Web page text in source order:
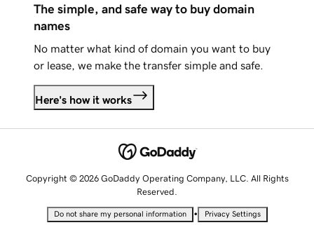
The simple, and safe way to buy domain
names
No matter what kind of domain you want to buy
or lease, we make the transfer simple and safe.
Here's how it works
Copyright © 2026 GoDaddy Operating Company, LLC. All Rights
Reserved.
Do not share my personal information • Privacy Settings